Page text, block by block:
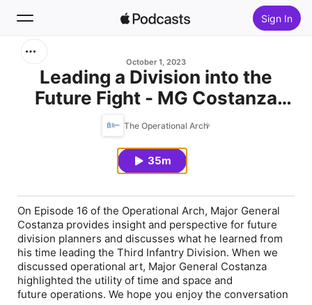
Sign In
Home
October 1, 2023
Leading a Division into the
Future Fight - MG Costanza
(E16)
The Operational Arch
35m
On Episode 16 of the Operational Arch, Major General
Costanza provides insight and perspective for future
division planners and discusses what he learned from
his time leading the Third Infantry Division. When we
discussed operational art, Major General Costanza
highlighted the utility of time and space and
future operations. We hope you enjoy the conversation